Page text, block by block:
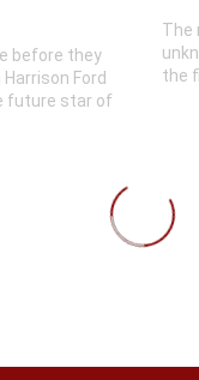
before they
Ford
future star of
The
the